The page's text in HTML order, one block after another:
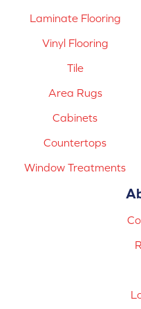
Laminate Flooring
Vinyl Flooring
Tile
Area Rugs
Cabinets
Countertops
Window Treatments